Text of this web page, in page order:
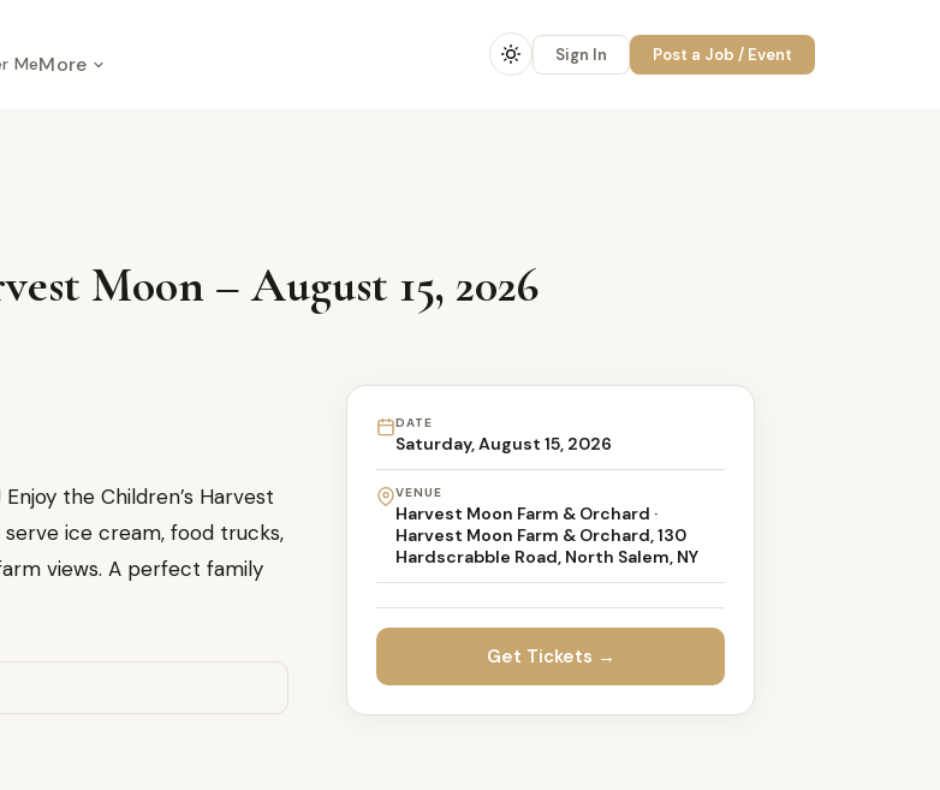
MeMore Sign In Post a Job / Event
Moon – August 15, 2026
the Children’s Harvest
ice cream, food trucks,
views. A perfect family
DATE
Saturday, August 15, 2026
VENUE
Harvest Moon Farm & Orchard ·
Harvest Moon Farm & Orchard, 130
Hardscrabble Road, North Salem, NY
Get Tickets →